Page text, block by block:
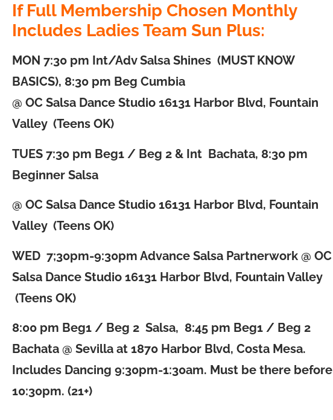
If Full Membership Chosen Monthly
Includes Ladies Team Sun Plus:
MON 7:30 pm Int/Adv Salsa Shines (MUST KNOW
BASICS), 8:30 pm Beg Cumbia
@ OC Salsa Dance Studio 16131 Harbor Blvd, Fountain
Valley (Teens OK)
TUES 7:30 pm Beg1 / Beg 2 & Int Bachata, 8:30 pm
Beginner Salsa
@ OC Salsa Dance Studio 16131 Harbor Blvd, Fountain
Valley (Teens OK)
WED 7;30pm-9:30pm Advance Salsa Partnerwork @ OC
Salsa Dance Studio 16131 Harbor Blvd, Fountain Valley
(Teens OK)
8:00 pm Beg1 / Beg 2 Salsa, 8:45 pm Beg1 / Beg 2
Bachata @ Sevilla at 1870 Harbor Blvd, Costa Mesa.
Includes Dancing 9:30pm-1:30am. Must be there before
10:30pm. (21+)